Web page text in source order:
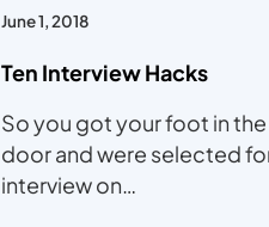
June 1, 2018
Ten Interview Hacks
So you got your foot in the
door and were selected
interview on…